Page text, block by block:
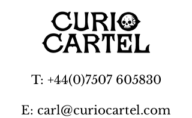
T: +44(0)7507 605830
E: carl@curiocartel.com